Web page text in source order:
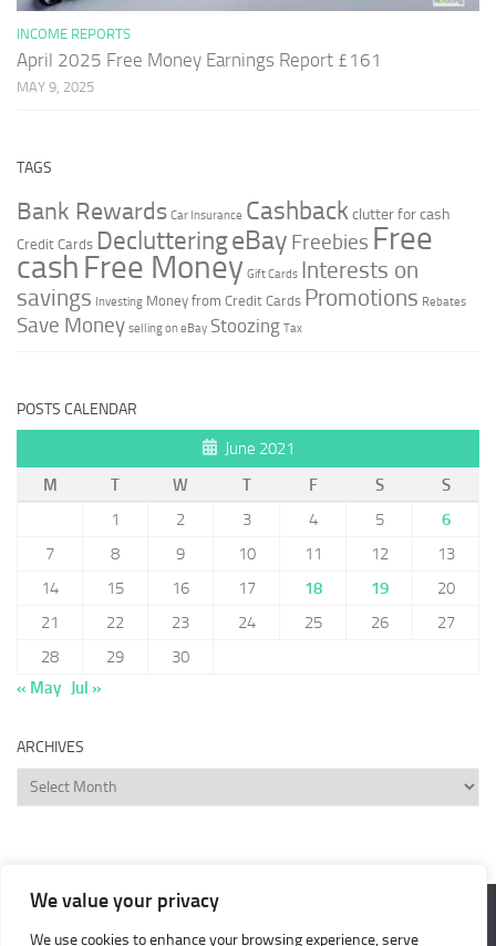
We value your privacy
We use cookies to enhance your browsing experience, serve
INCOME REPORTS
April 2025 Free Money Earnings Report £161
MAY 9, 2025
TAGS
Bank Rewards Car Insurance Cashbackclutter for cash
Credit Cards DeclutteringeBay Freebies Free
cash Free Money Gift Cards Interests on
savings Investing Money from Credit Cards Promotions Rebates
Save Money selling on eBay Stoozing Tax
POSTS CALENDAR
June 2021
M
T W T F S
S
1
2 3 4 5
6
7
8 9 10 11 12
13
14
15 16 17 18 19
20
21
22 23 24 25 26
27
28
29
30
« May Jul »
ARCHIVES
Archives